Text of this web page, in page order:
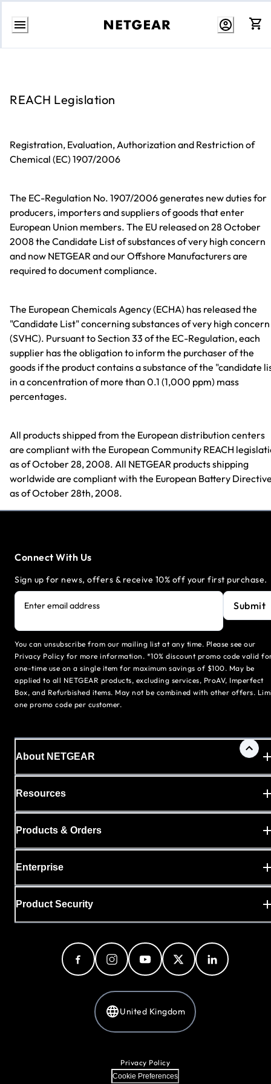
Skip
REACH Legislation
Registration, Evaluation, Authorization and Restriction of
Chemical (EC) 1907/2006
The EC-Regulation No. 1907/2006 generates new duties for
producers, importers and suppliers of goods that enter
European Union members. The EU released on 28 October
2008 the Candidate List of substances of very high concern
and now NETGEAR and our Offshore Manufacturers are
required to document compliance.
The European Chemicals Agency (ECHA) has released the
"Candidate List" concerning substances of very high concern
(SVHC). Pursuant to Section 33 of the EC-Regulation, each
supplier has the obligation to inform the purchaser of the
goods if the product contains a substance of the "candidate
in a concentration of more than 0.1 (1,000 ppm) mass
percentages.
All products shipped from the European distribution centers
are compliant with the European Community REACH
as of October 28, 2008. All NETGEAR products shipping
worldwide are compliant with the European Battery
as of October 28th, 2008.
Connect With Us
Sign up for news, offers & receive 10% off your first purchase.
Enter email address Submit
You can unsubscribe from our mailing list at any time. Please see our
Privacy Policy for more information. *10% discount promo code valid
one-time use on a single item for maximum savings of $100. May be
applied to all NETGEAR products, excluding services, ProAV, Imperfect
Box, and Refurbished items. May not be combined with other offers.
one promo code per customer.
About NETGEAR
Resources
Products & Orders
Enterprise
Product Security
United Kingdom
Privacy Policy
Cookie Preferences